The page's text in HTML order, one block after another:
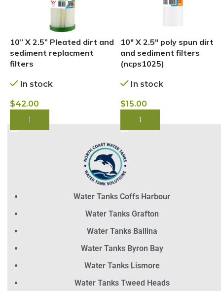
10” X 2.5” Pleated dirt and
sediment replacment
filters
In stock
$42.00
BUY NOW
10″ X 2.5″ poly spun dirt
and sediment filters
(ncps1025)
In stock
$15.00
BUY NOW
Water Tanks Coffs Harbour
Water Tanks Grafton
Water Tanks Ballina
Water Tanks Byron Bay
Water Tanks Lismore
Water Tanks Tweed Heads